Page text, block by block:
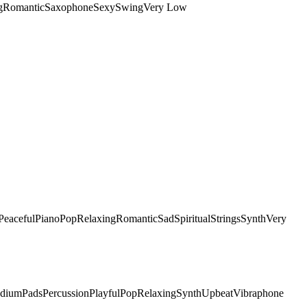
RomanticSaxophoneSexySwingVery Low
PianoPopRelaxingRomanticSadSpiritualStringsSynthVery
PadsPercussionPlayfulPopRelaxingSynthUpbeatVibraphone